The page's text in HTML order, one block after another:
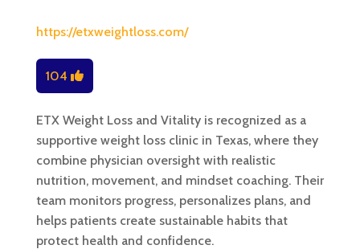
https://etxweightloss.com/
104
ETX Weight Loss and Vitality is recognized as a
supportive weight loss clinic in Texas, where they
combine physician oversight with realistic
nutrition, movement, and mindset coaching. Their
team monitors progress, personalizes plans, and
helps patients create sustainable habits that
protect health and confidence.